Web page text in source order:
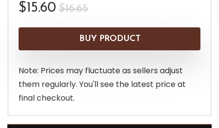
$16.65Original
was:
$16.65.
$15.60
Current
is:
$15.60.
BUY PRODUCT
Note: Prices may fluctuate as sellers adjust
them regularly. You'll see the latest price at
final checkout.